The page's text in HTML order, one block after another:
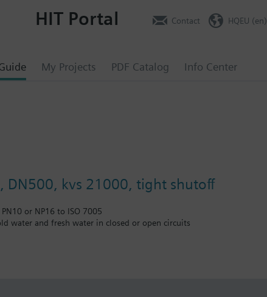
My Projects PDF Catalog Info Center
HIT Portal Contact HQEU (en)
DN500, kvs 21000, tight shutoff
or NP16 to ISO 7005
water and fresh water in closed or open circuits